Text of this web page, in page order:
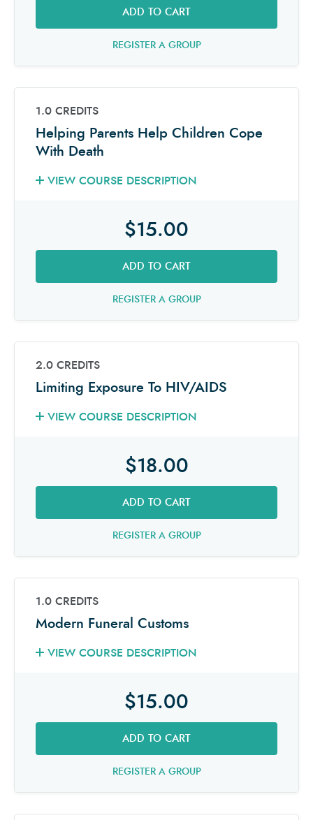
ADD TO CART
REGISTER A GROUP
1.0 CREDITS
Helping Parents Help Children Cope
With Death
VIEW COURSE DESCRIPTION
$15.00
ADD TO CART
REGISTER A GROUP
2.0 CREDITS
Limiting Exposure To HIV/AIDS
VIEW COURSE DESCRIPTION
$18.00
ADD TO CART
REGISTER A GROUP
1.0 CREDITS
Modern Funeral Customs
VIEW COURSE DESCRIPTION
$15.00
ADD TO CART
REGISTER A GROUP